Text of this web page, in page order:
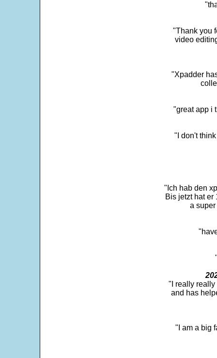
"Thank you
video
"Xpadder
"great app i
"I don't
"Ich hab den
Bis jetzt hat er
a
"I really really
and has
"I am a big